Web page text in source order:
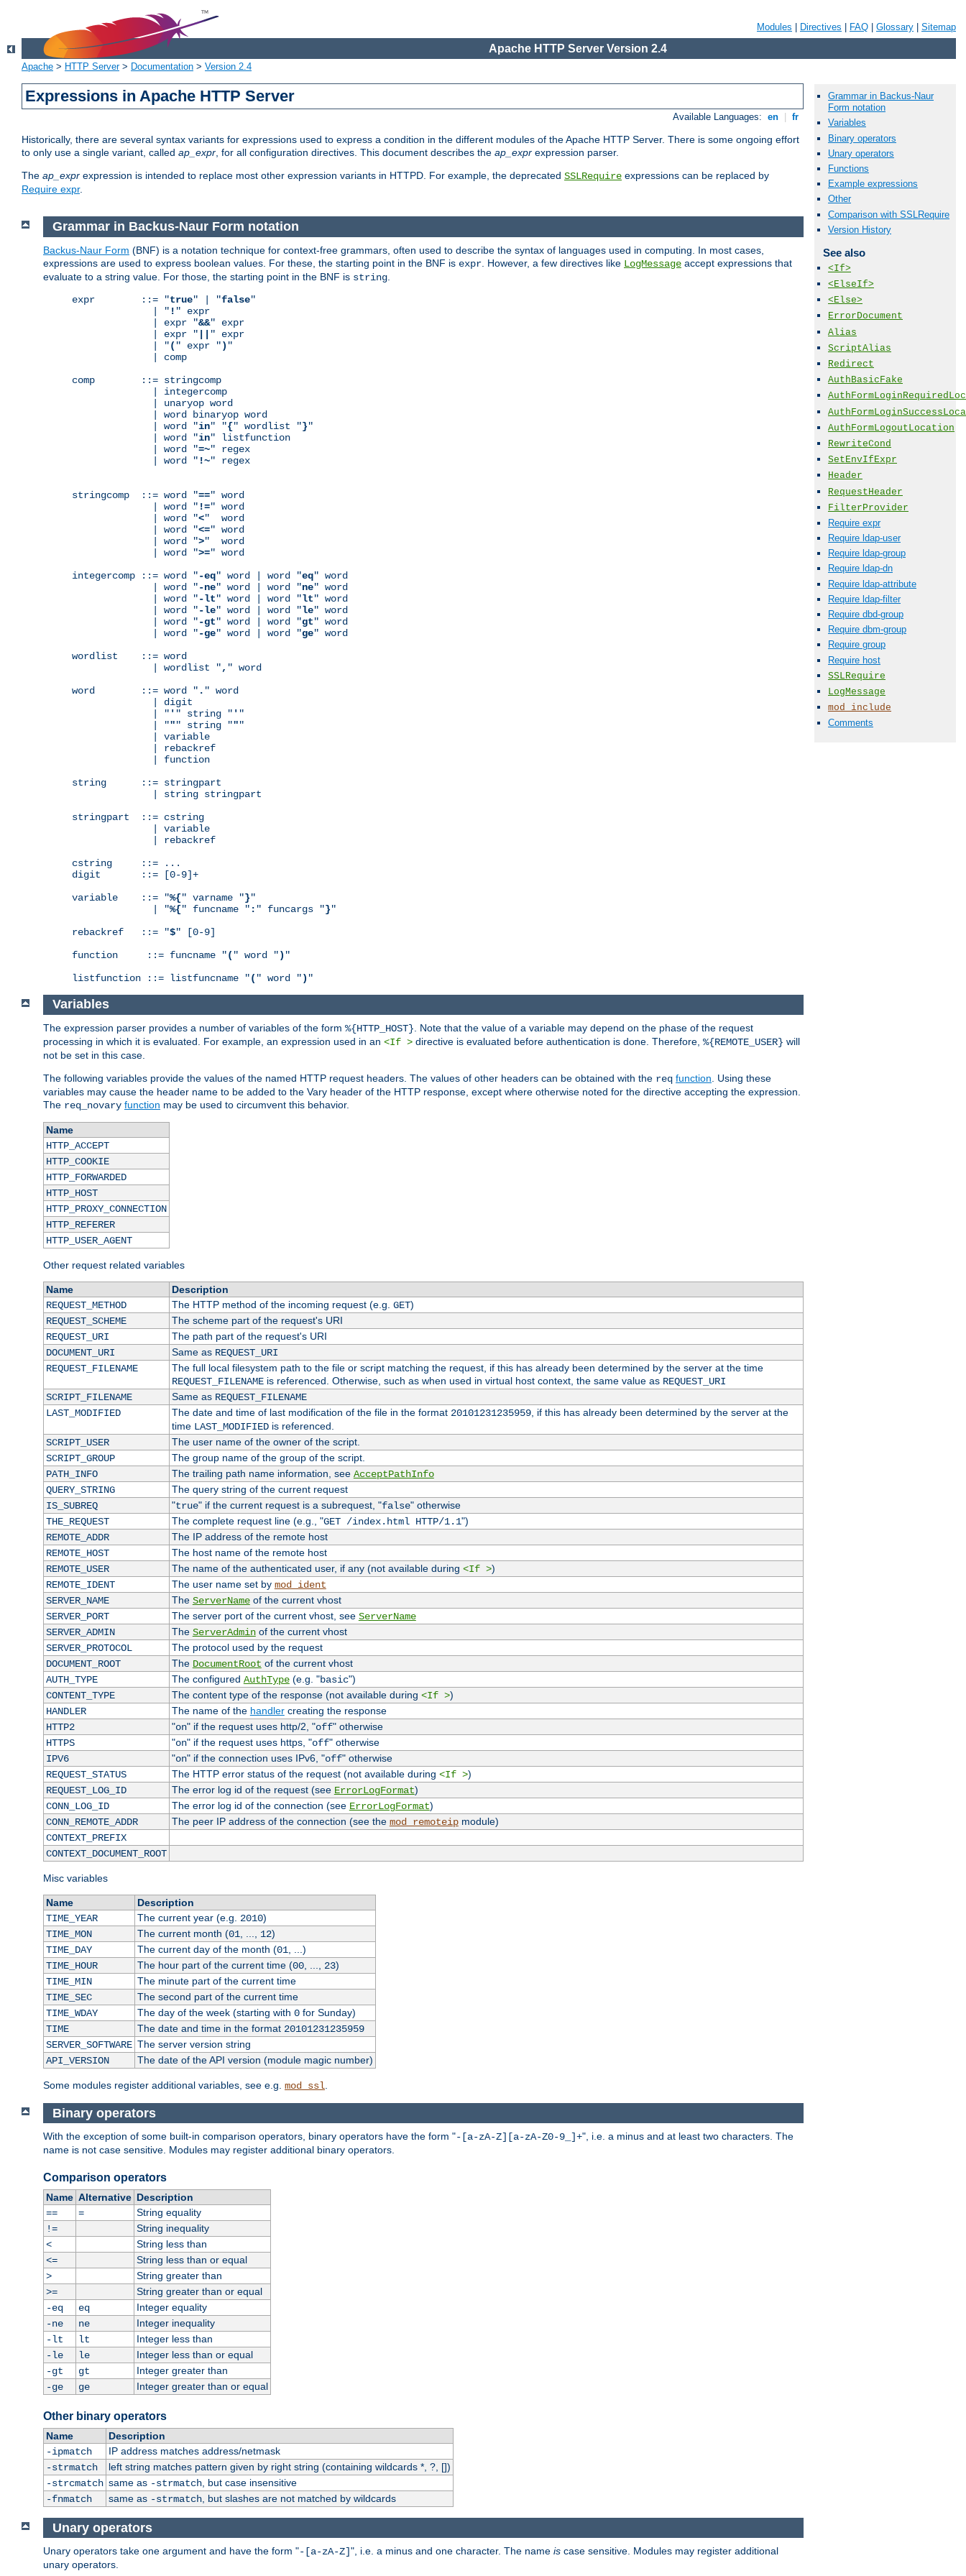
Modules Directives FAQ Glossary Sitemap
Apache HTTP Server Version 2.4
Apache > HTTP Server> Documentation > Version 2.4
Expressions in Apache HTTP Server
Available Languages: en fr
Historically, there are several syntax variants for expressions used to express a condition in the different modules of the Apache HTTP Server. There is some ongoing effort
to only use a single variant, called ap_expr, for all configuration directives. This document describes the ap_expr expression parser.
The ap_expr expression is intended to replace most other expression variants in HTTPD. For example, the deprecated SSLRequire expressions can be replaced by
Require expr.
Grammar in Backus-Naur
Form notation
Variables
Binary operators
Unary operators
Functions
Example expressions
Other
Comparison with SSLRequire
Version History
See also
<If>
<ElseIf>
<Else>
ErrorDocument
Alias
ScriptAlias
Redirect
AuthBasicFake
AuthFormLogoutLocation
RewriteCond
SetEnvIfExpr
Header
RequestHeader
FilterProvider
Require expr
Require ldap-user
Require ldap-group
Require ldap-dn
Require ldap-attribute
Require ldap-filter
Require dbd-group
Require dbm-group
Require group
Require host
SSLRequire
LogMessage
mod_include
Comments
Grammar in Backus-Naur Form notation
Backus-Naur Form (BNF) is a notation technique for context-free grammars, often used to describe the syntax of languages used in computing. In most cases,
expressions are used to express boolean values. For these, the starting point in the BNF is expr . However, a few directives like LogMessage accept expressions that
evaluate to a string value. For those, the starting point in the BNF is string
expr        ::= "true" | "false"
              | "
! " expr
              | expr "
&&" expr
              | expr "
" expr
              | "
( " expr ") "
              | comp
comp        ::= stringcomp
              | integercomp
              | unaryop word
              | word binaryop word
              | word "
in" "{" wordlist "}"
              | word "
in" listfunction
              | word "
=~" regex
              | word "
!~" regex
stringcomp  ::= word "==" word
              | word "
!=" word
              | word "
<"  word
              | word "
<=" word
              | word "
>"  word
              | word "
>=" word
integercomp ::= word "-eq" word | word "eq" word
              | word "
-ne" word | word "ne" word
              | word "
-lt" word | word "lt" word
              | word "
-le" word | word "le" word
              | word "
-gt" word | word "gt" word
              | word "
-ge" word | word "ge" word
wordlist    ::= word
              | wordlist "
, " word
word        ::= word " . " word
              | digit
              | "
' " string " ' "
              | "
"" string """
              | variable
              | rebackref
              | function
string      ::= stringpart
              | string stringpart
stringpart  ::= cstring
              | variable
              | rebackref
cstring     ::= ...
digit       ::= [0-9]+
variable    ::= "%{" varname "}"
              | "
%{" funcname " : " funcargs "}"
rebackref   ::= "$" [0-9]
function     ::= funcname "( " word ") "
listfunction ::= listfuncname "( " word ") "
Variables
The expression parser provides a number of variables of the form %{HTTP_HOST} . Note that the value of a variable may depend on the phase of the request
processing in which it is evaluated. For example, an expression used in an <If > directive is evaluated before authentication is done. Therefore, %{REMOTE_USER} will
not be set in this case.
The following variables provide the values of the named HTTP request headers. The values of other headers can be obtained with the req function . Using these
variables may cause the header name to be added to the Vary header of the HTTP response, except where otherwise noted for the directive accepting the expression.
The req_novary function may be used to circumvent this behavior.
Name
HTTP_ACCEPT
HTTP_COOKIE
HTTP_FORWARDED
HTTP_HOST
HTTP_PROXY_CONNECTION
HTTP_REFERER
HTTP_USER_AGENT
Other request related variables
Name
Description
REQUEST_METHOD
The HTTP method of the incoming request (e.g. GET)
REQUEST_SCHEME
The scheme part of the request's URI
REQUEST_URI
The path part of the request's URI
DOCUMENT_URI
Same as REQUEST_URI
REQUEST_FILENAME
The full local filesystem path to the file or script matching the request, if this has already been determined by the server at the time
REQUEST_FILENAMEis referenced. Otherwise, such as when used in virtual host context, the same value as REQUEST_URI
SCRIPT_FILENAME
Same as REQUEST_FILENAME
LAST_MODIFIED
The date and time of last modification of the file in the format 20101231235959, if this has already been determined by the server at the
time LAST_MODIFIEDis referenced.
SCRIPT_USER
The user name of the owner of the script.
SCRIPT_GROUP
The group name of the group of the script.
PATH_INFO
The trailing path name information, see AcceptPathInfo
QUERY_STRING
The query string of the current request
IS_SUBREQ
"true" if the current request is a subrequest, "false" otherwise
THE_REQUEST
The complete request line (e.g., "GET /index.html HTTP/1.1")
REMOTE_ADDR
The IP address of the remote host
REMOTE_HOST
The host name of the remote host
REMOTE_USER
The name of the authenticated user, if any (not available during <If >)
REMOTE_IDENT
The user name set by mod_ident
SERVER_NAME
The ServerNameof the current vhost
SERVER_PORT
The server port of the current vhost, see ServerName
SERVER_ADMIN
The ServerAdminof the current vhost
SERVER_PROTOCOL
The protocol used by the request
DOCUMENT_ROOT
The DocumentRoot of the current vhost
AUTH_TYPE
The configured AuthType(e.g. "basic")
CONTENT_TYPE
The content type of the response (not available during <If >)
HANDLER
The name of the handlercreating the response
HTTP2
"on" if the request uses http/2, "off" otherwise
HTTPS
"on" if the request uses https, "off" otherwise
IPV6
"on" if the connection uses IPv6, "off" otherwise
REQUEST_STATUS
The HTTP error status of the request (not available during <If >)
REQUEST_LOG_ID
The error log id of the request (see ErrorLogFormat)
CONN_LOG_ID
The error log id of the connection (see ErrorLogFormat)
CONN_REMOTE_ADDR
The peer IP address of the connection (see the mod_remoteipmodule)
CONTEXT_PREFIX
CONTEXT_DOCUMENT_ROOT
Misc variables
Name
Description
TIME_YEAR
The current year (e.g. 2010)
TIME_MON
The current month (01 12)
TIME_DAY
The current day of the month (01 , ...)
TIME_HOUR
The hour part of the current time (00, ..., 23)
TIME_MIN
The minute part of the current time
TIME_SEC
The second part of the current time
TIME_WDAY
The day of the week (starting with 0for Sunday)
TIME
The date and time in the format 20101231235959
SERVER_SOFTWARE The server version string
API_VERSION
The date of the API version (module magic number)
Some modules register additional variables, see e.g. mod_ssl
Binary operators
With the exception of some built-in comparison operators, binary operators have the form "-[a-zA-Z][a-zA-Z0-9_]+", i.e. a minus and at least two characters. The
name is not case sensitive. Modules may register additional binary operators.
Comparison operators
Name Alternative Description
==
=
String equality
!=
String inequality
<
String less than
<=
String less than or equal
>
String greater than
>=
String greater than or equal
-eq
eq
Integer equality
-ne
ne
Integer inequality
-lt
lt
Integer less than
-le
le
Integer less than or equal
-gt
gt
Integer greater than
-ge
ge Integer greater than or equal
Other binary operators
Name
Description
-ipmatch
IP address matches address/netmask
-strmatch
left string matches pattern given by right string (containing wildcards *, ?, [])
-strcmatch same as -strmatch, but case insensitive
-fnmatch
same as -strmatch, but slashes are not matched by wildcards
Unary operators
Unary operators take one argument and have the form "-[a-zA-Z]", i.e. a minus and one character. The name is case sensitive. Modules may register additional
unary operators.